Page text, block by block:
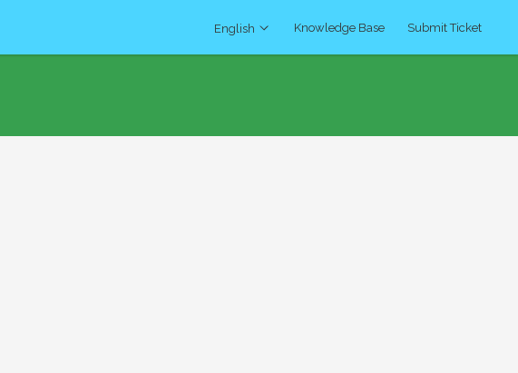
English Knowledge Base Submit Ticket